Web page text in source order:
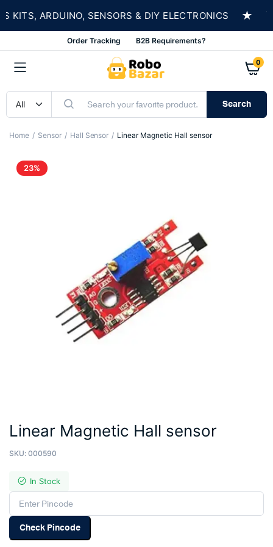
ARDUINO, SENSORS & DIY ELECTRONICS ★
Order Tracking B2B Requirements?
0
Search
Home Sensor Hall Sensor Linear Magnetic Hall sensor
23%
Linear Magnetic Hall sensor
SKU: 000590
In Stock
Check Pincode